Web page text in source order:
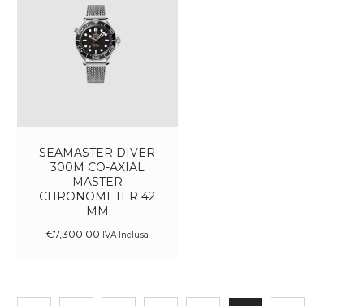
SEAMASTER DIVER
300M CO-AXIAL
MASTER
CHRONOMETER 42
MM
€7,300.00 IVA Inclusa